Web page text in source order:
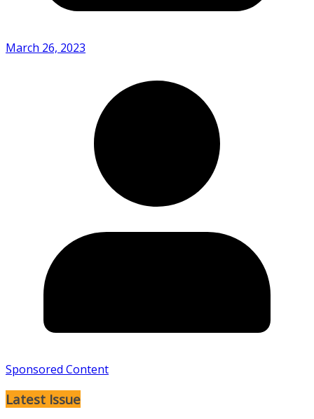
March 26, 2023
Sponsored Content
Latest Issue